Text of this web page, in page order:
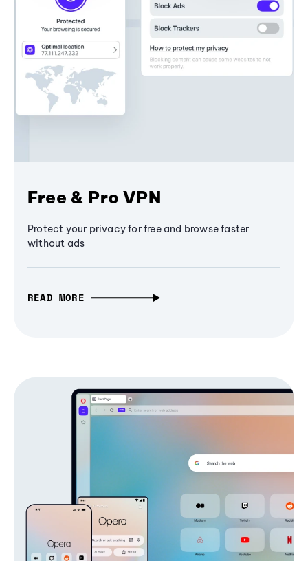
Free & Pro VPN
Protect your privacy for free and browse faster
without ads
READ MORE